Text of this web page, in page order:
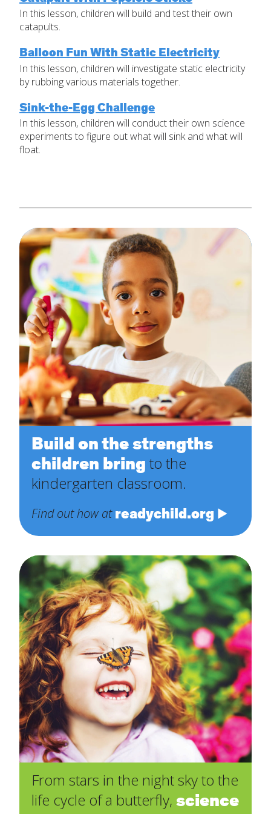
Set Up Your Environment
Find a Lesson
By Title
By Material
Lessons by IELD Standards
Professional Development
Resources
Blog
In this lesson, children will build and test their own
catapults.
Balloon Fun With Static Electricity
In this lesson, children will investigate static electricity
by rubbing various materials together.
Sink-the-Egg Challenge
In this lesson, children will conduct their own science
experiments to figure out what will sink and what will
float.
Build on the strengths
children bring to the
kindergarten classroom.
Find out how at readychild.org
From stars in the night sky to the
life cycle of a butterfly, science
Last
Email*
Subject
Message*
SUBMIT